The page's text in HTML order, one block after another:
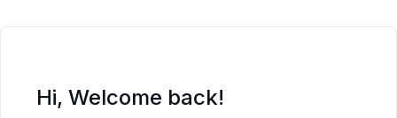
Hi, Welcome back!